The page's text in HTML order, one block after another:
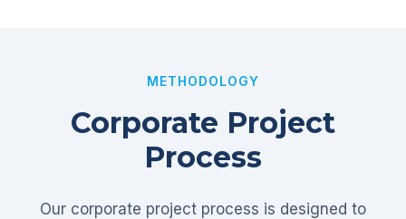
METHODOLOGY
Corporate Project
Process
Our corporate project process is designed to